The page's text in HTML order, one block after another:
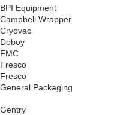
BPI Equipment
Campbell Wrapper
Cryovac
Doboy
FMC
Fresco
Fresco
General Packaging
Gentry